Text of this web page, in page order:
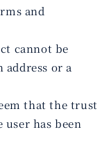
and
cannot be
or a
that the trust
has been